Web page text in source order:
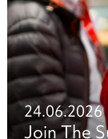
24.06.2026
Join The